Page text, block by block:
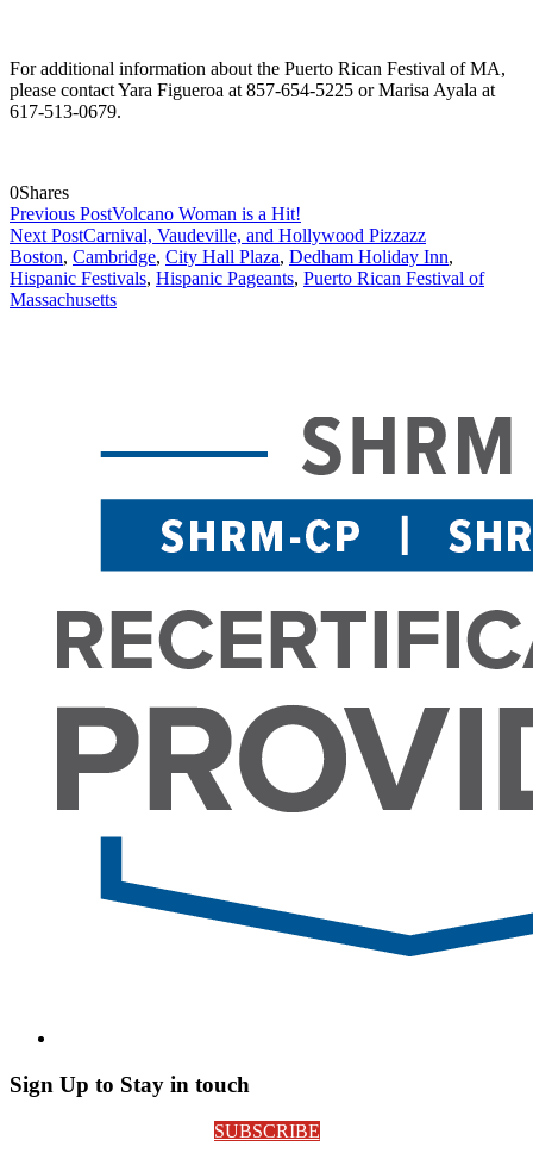
For additional information about the Puerto Rican Festival of MA,
please contact Yara Figueroa at 857-654-5225 or Marisa Ayala at
617-513-0679.
0Shares
Previous PostVolcano Woman is a Hit!
Next PostCarnival, Vaudeville, and Hollywood Pizzazz
Boston, Cambridge, City Hall Plaza, Dedham Holiday Inn,
Hispanic Festivals, Hispanic Pageants, Puerto Rican Festival of
Massachusetts
Sign Up to Stay in touch
SUBSCRIBE